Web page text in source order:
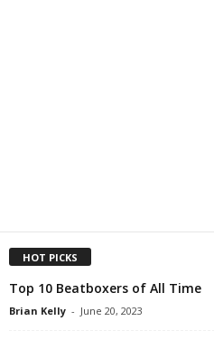
HOT PICKS
Top 10 Beatboxers of All Time
Brian Kelly - June 20, 2023